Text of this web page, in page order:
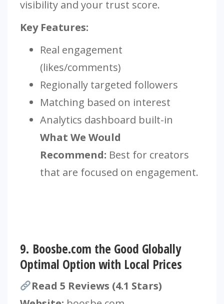
visibility and your trust score.
Key Features:
Real engagement
(likes/comments)
Regionally targeted followers
Matching based on interest
Analytics dashboard built-in
What We Would
Recommend: Best for creators
that are focused on engagement.
9. Boosbe.com the Good Globally
Optimal Option with Local Prices
Read 5 Reviews (4.1 Stars)